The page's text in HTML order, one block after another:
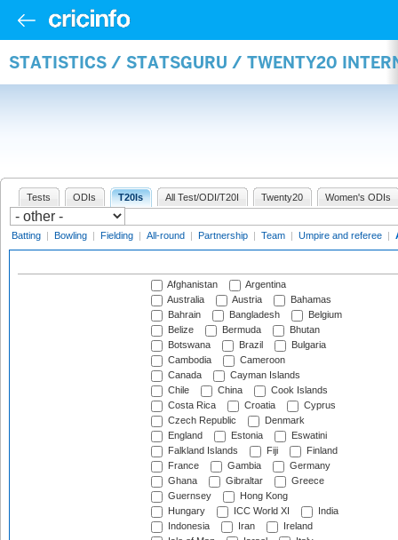
STATISTICS / STATSGURU / TWENTY20
Tests ODIs T20Is All Test/ODI/T20I Twenty20 Women's ODIs
Batting | Bowling | Fielding | All-round | Partnership | Team | Umpire and referee |
Afghanistan
Argentina
Australia
Austria
Bahamas
Bahrain
Bangladesh
Belgium
Belize
Bermuda
Bhutan
Botswana
Brazil
Bulgaria
Cambodia
Cameroon
Canada
Cayman Islands
Chile
China
Cook Islands
Costa Rica
Croatia
Cyprus
Czech Republic
Denmark
England
Estonia
Eswatini
Falkland Islands
Fiji
Finland
France
Gambia
Germany
Ghana
Gibraltar
Greece
Guernsey
Hong Kong
Hungary
ICC World XI
India
Indonesia
Iran
Ireland